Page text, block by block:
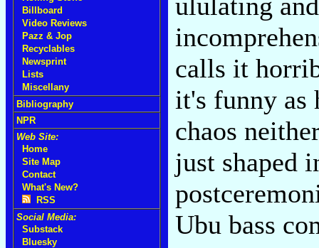
Billboard
Video Reviews
Pazz & Jop
Recyclables
Newsprint
Lists
Miscellany
Bibliography
NPR
Web Site:
Home
Site Map
Contact
What's New?
RSS
Social Media:
Substack
Bluesky
calls it
it's funny as
chaos
just shaped
Ubu bass